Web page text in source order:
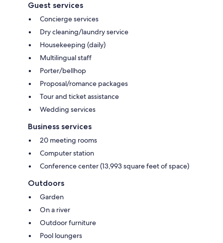
Guest services
Concierge services
Dry cleaning/laundry service
Housekeeping (daily)
Multilingual staff
Porter/bellhop
Proposal/romance packages
Tour and ticket assistance
Wedding services
Business services
20 meeting rooms
Computer station
Conference center (13,993 square feet of space)
Outdoors
Garden
On a river
Outdoor furniture
Pool loungers